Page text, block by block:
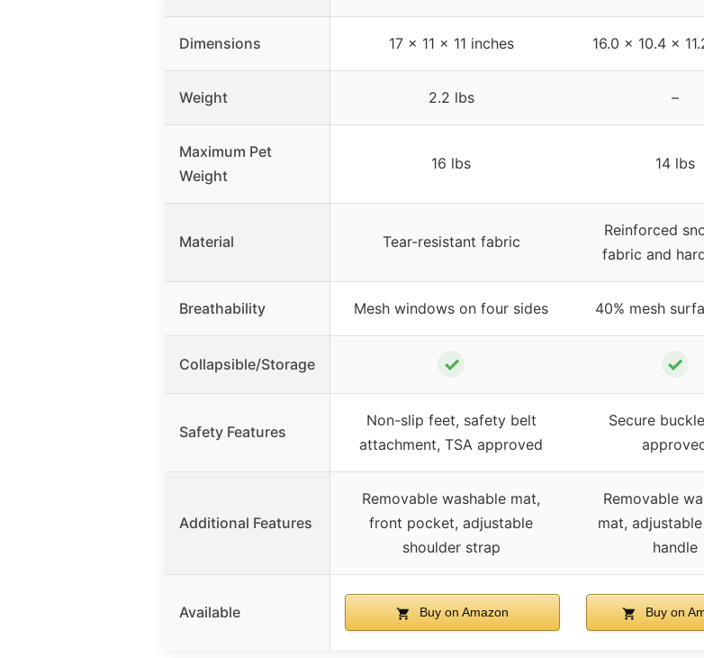
Dimensions 17 x 11 x 11 inches 16.0 x 10.4 x
Weight 2.2 lbs –
Maximum Pet
Weight
16 lbs 14 lbs
Material Tear-resistant fabric
Reinforced
fabric and
Breathability Mesh windows on four sides 40% mesh
Collapsible/Storage ✓ ✓
Safety Features
Non-slip feet, safety belt
attachment, TSA approved
Secure
Additional Features
Removable washable mat,
front pocket, adjustable
shoulder strap
Removable
mat,
handle
Available Buy on Amazon Buy on